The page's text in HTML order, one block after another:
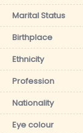
Marital Status
Birthplace
Ethnicity
Profession
Nationality
Eye colour